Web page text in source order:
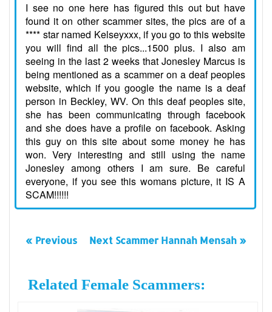
I see no one here has figured this out but have
found it on other scammer sites, the pics are of a
**** star named Kelseyxxx, if you go to this website
you will find all the pics...1500 plus. I also am
seeing in the last 2 weeks that Jonesley Marcus is
being mentioned as a scammer on a deaf peoples
website, which if you google the name is a deaf
person in Beckley, WV. On this deaf peoples site,
she has been communicating through facebook
and she does have a profile on facebook. Asking
this guy on this site about some money he has
won. Very interesting and still using the name
Jonesley among others I am sure. Be careful
everyone, if you see this womans picture, it IS A
SCAM!!!!!!
« Previous Next Scammer Hannah Mensah »
Related Female Scammers: